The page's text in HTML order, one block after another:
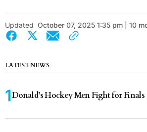
Updated October 07, 2025 1:35 pm | 10
LATEST NEWS
Donald’s Hockey Men Fight for Finals